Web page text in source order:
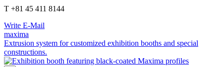
T +81 45 411 8144
Write E-Mail
maxima
Extrusion system for customized exhibition booths and special
constructions.